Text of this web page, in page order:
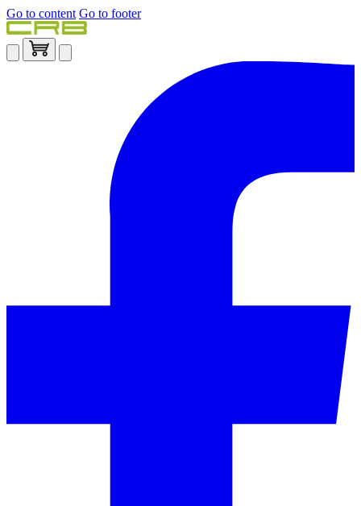
Go to content Go to footer